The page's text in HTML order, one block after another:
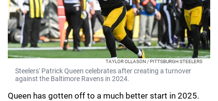
TAYLOR OLLASON / PITTSBURGH STEELERS
Steelers' Patrick Queen celebrates after creating a turnover
against the Baltimore Ravens in 2024.
Queen has gotten off to a much better start in 2025.